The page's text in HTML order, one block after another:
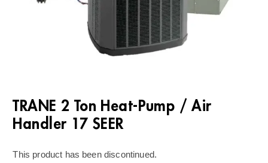
TRANE 2 Ton Heat-Pump / Air
Handler 17 SEER
This product has been discontinued.